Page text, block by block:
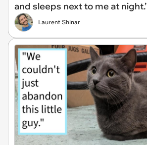
and sleeps next to me at night.’
Laurent Shinar